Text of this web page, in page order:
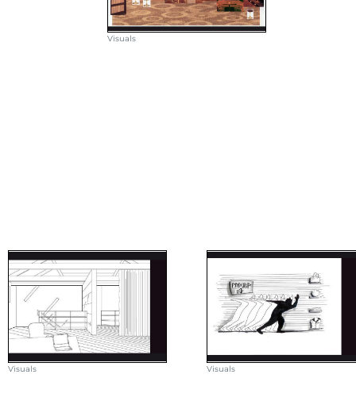
Visuals
Visuals Visuals